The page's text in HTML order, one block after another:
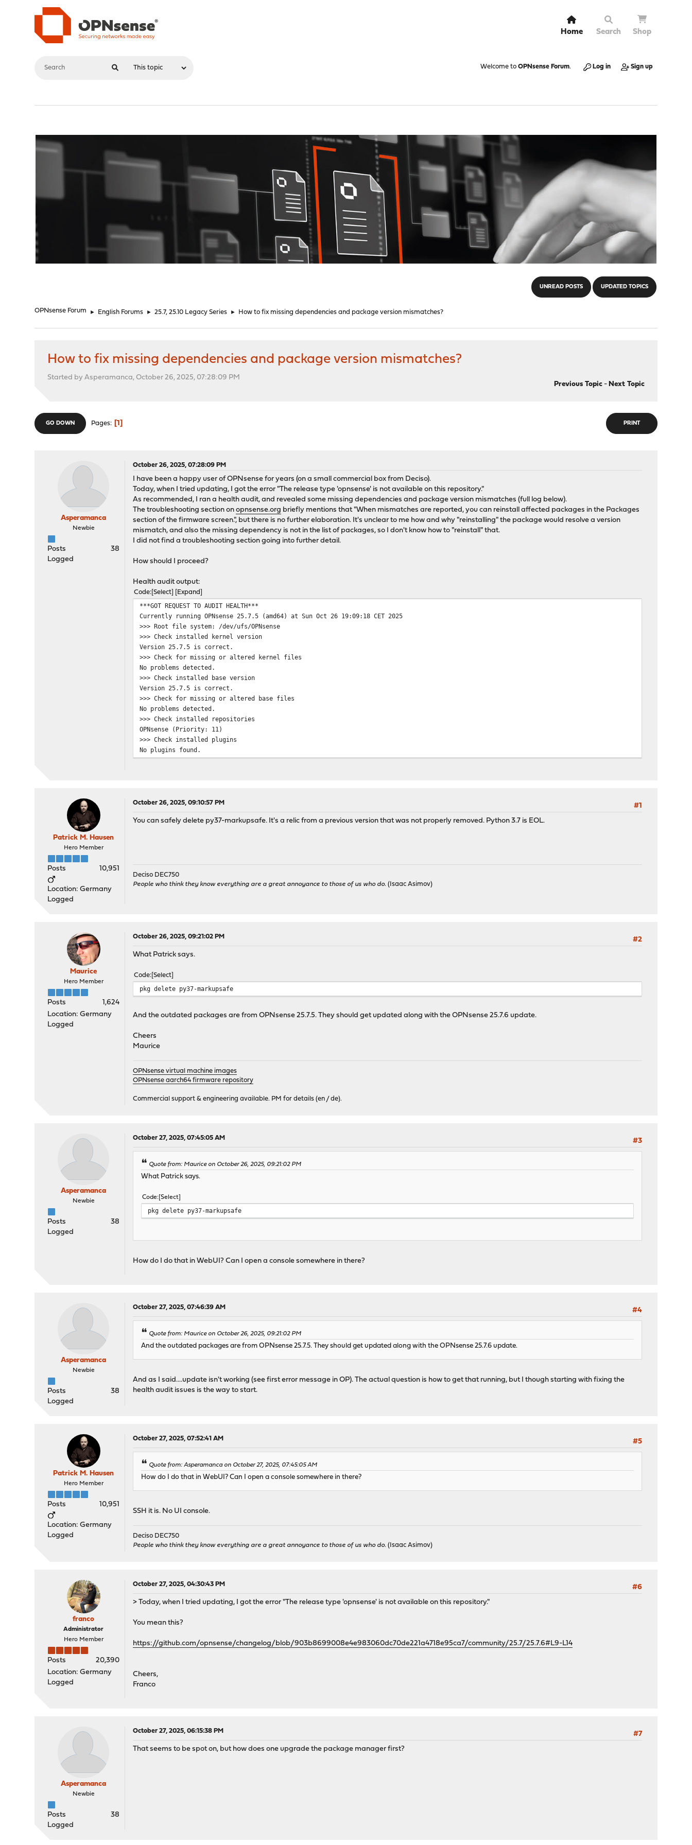
Home Search Shop
Welcome to OPNsense Forum. Log in Sign up
UNREAD POSTS UPDATED TOPICS
OPNsense Forum ► English Forums ► 25.7, 25.10 Legacy Series ► How to fix missing dependencies and package version mismatches?
How to fix missing dependencies and package version mismatches?
Started by Asperamanca, October 26, 2025, 07:28:09 PM
Previous Topic- Next Topic
PRINT
GO DOWN Pages 1
Asperamanca
Newbie
Posts
38
Logged
October 26, 2025, 07:28:09 PM
I have been a happy user of OPNsense for years (on a small commercial box from Deciso).
Today, when I tried updating, I got the error "The release type 'opnsense' is not available on this repository."
As recommended, I ran a health audit, and revealed some missing dependencies and package version mismatches (full log below).
The troubleshooting section onopnsense.org briefly mentions that "When mismatches are reported, you can reinstall affected packages in the Packages
section of the firmware screen.", but there is no further elaboration. It's unclear to me how and why "reinstalling" the package would resolve a version
mismatch, and also the missing dependency is not in the list of packages, so I don't know how to "reinstall" that.
I did not find a troubleshooting section going into further detail.
How should I proceed?
Health audit output:
Code Select Expand
***GOT REQUEST TO AUDIT HEALTH***
Currently running OPNsense 25.7.5 (amd64) at Sun Oct 26 19:09:18 CET 2025
>>> Root file system: /dev/ufs/OPNsense
>>> Check installed kernel version
Version 25.7.5 is correct.
>>> Check for missing or altered kernel files
No problems detected.
>>> Check installed base version
Version 25.7.5 is correct.
>>> Check for missing or altered base files
No problems detected.
>>> Check installed repositories
OPNsense (Priority: 11)
>>> Check installed plugins
No plugins found.
py37-markupsafe has a missing dependency: python37
py37-markupsafe is missing a required shared library: libpython3.7m.so.1.0
Checking packages: .....................
openssh-portable-10.0.p1_2,1 version mismatch, expected 10.2.p1,1
Checking packages: ..............................
Checking packages: ........
Checking packages: .
syslog-ng-4.8.2_4 version mismatch, expected 4.10.2
Checking packages: ..
Checking packages: . done
Patrick M. Hausen
Hero Member
Posts 10,951
Location: Germany
Logged
October 26, 2025, 09:10:57 PM
#1
You can safely delete py37-markupsafe. It's a relic from a previous version that was not properly removed. Python 3.7 is EOL.
Deciso DEC750
People who think they know everything are a great annoyance to those of us who do. (Isaac Asimov)
Maurice
Hero Member
Posts
1,624
Location: Germany
Logged
October 26, 2025, 09:21:02 PM
#2
What Patrick says.
Code Select
pkg delete py37-markupsafe
And the outdated packages are from OPNsense 25.7.5. They should get updated along with the OPNsense 25.7.6 update.
Cheers
Maurice
OPNsense virtual machine images
OPNsense aarch64 firmware repository
Commercial support & engineering available. PM for details (en / de).
Asperamanca
Newbie
Posts
38
Logged
October 27, 2025, 07:45:05 AM #3
Quote from: Maurice on October 26, 2025, 09:21:02 PM
What Patrick says.
Code Select
pkg delete py37-markupsafe
How do I do that in WebUI? Can I open a console somewhere in there?
Asperamanca
Newbie
Posts
38
Logged
October 27, 2025, 07:46:39 AM #4
Quote from: Maurice on October 26, 2025, 09:21:02 PM
And the outdated packages are from OPNsense 25.7.5. They should get updated along with the OPNsense 25.7.6 update.
And as I said....update isn't working (see first error message in OP). The actual question is how to get that running, but I though starting with fixing the
health audit issues is the way to start.
Patrick M. Hausen
Hero Member
Posts 10,951
Location: Germany
Logged
October 27, 2025, 07:52:41 AM #5
Quote from: Asperamanca on October 27, 2025, 07:45:05 AM
How do I do that in WebUI? Can I open a console somewhere in there?
SSH it is. No UI console.
Deciso DEC750
People who think they know everything are a great annoyance to those of us who do. (Isaac Asimov)
franco
Administrator
Hero Member
Posts
20,390
Location: Germany
Logged
October 27, 2025, 04:30:43 PM
#6
> Today, when I tried updating, I got the error "The release type 'opnsense' is not available on this repository."
You mean this?
https://github.com/opnsense/changelog/blob/903b8699008e4e983060dc70de221a4718e95ca7/community/25.7/25.7.6#L9-L14
Cheers,
Franco
Asperamanca
Newbie
Posts
38
Logged
October 27, 2025, 06:15:38 PM
#7
That seems to be spot on, but how does one upgrade the package manager first?